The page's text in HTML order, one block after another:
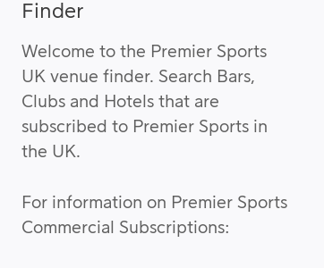
Finder
Welcome to the Premier Sports
UK venue finder. Search Bars,
Clubs and Hotels that are
subscribed to Premier Sports in
the UK.
For information on Premier Sports
Commercial Subscriptions: